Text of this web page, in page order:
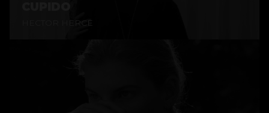
HECTOR HERCE